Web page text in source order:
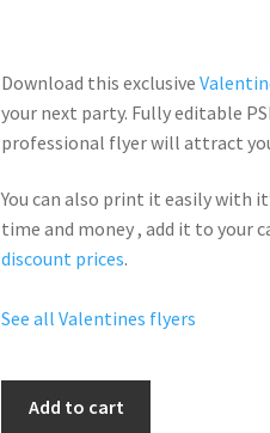
Download this exclusive
your next party. Fullyeditable
professional flyer willattract
You can also print it easily with
time and money , add it to your
discount prices.
See all Valentines flyers
Add to cart